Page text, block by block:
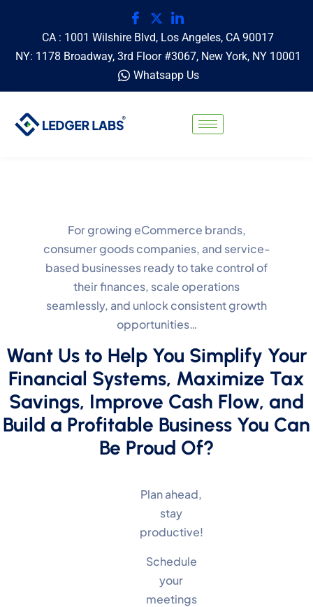
CA : 1001 Wilshire Blvd, Los Angeles, CA 90017
NY: 1178 Broadway, 3rd Floor #3067, New York, NY 10001
Whatsapp Us
For growing eCommerce brands,
consumer goods companies, and service-
based businesses ready to take control of
their finances, scale operations
seamlessly, and unlock consistent growth
opportunities…
Want Us to Help You Simplify Your
Financial Systems, Maximize Tax
Savings, Improve Cash Flow, and
Build a Profitable Business You Can
Be Proud Of?
Plan ahead,
stay
productive!
Schedule
your
meetings